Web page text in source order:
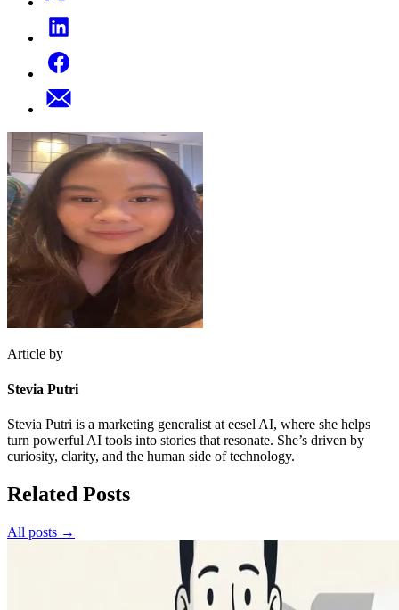
Article by
Stevia Putri
Stevia Putri is a marketing generalist at eesel AI, where she helps
turn powerful AI tools into stories that resonate. She’s driven by
curiosity, clarity, and the human side of technology.
Related Posts
All posts →